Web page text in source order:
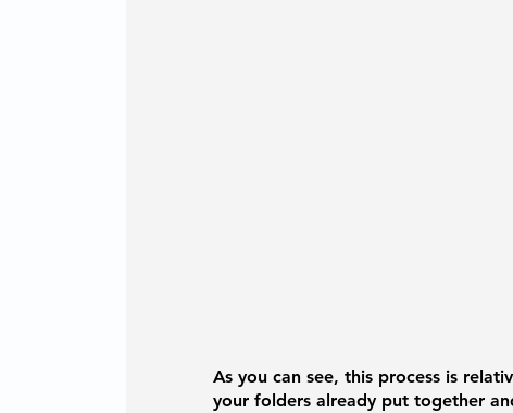
As you can see, this process is
your folders already put together